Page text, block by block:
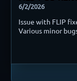
6/2/2026
Issue with FLIP
Various minor